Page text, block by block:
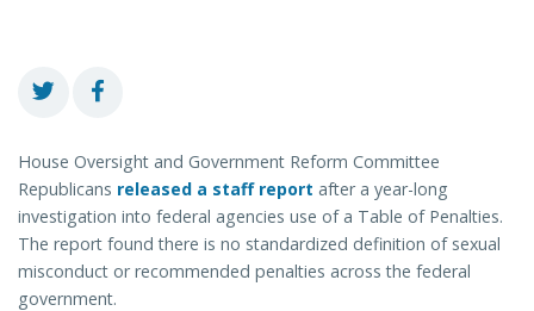
House Oversight and Government Reform Committee
Republicans released a staff report after a year-long
investigation into federal agencies use of a Table of Penalties.
The report found there is no standardized definition of sexual
misconduct or recommended penalties across the federal
government.